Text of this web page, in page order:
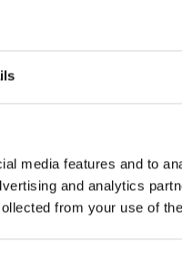
media features and to
and analytics
from your use of
SOCIAL MEDIA